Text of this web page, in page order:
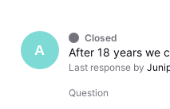
A
Closed
Last response by
Question